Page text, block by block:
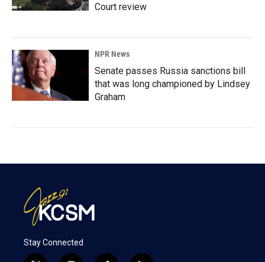
Court review
NPR News
Senate passes Russia sanctions bill
that was long championed by Lindsey
Graham
Stay Connected